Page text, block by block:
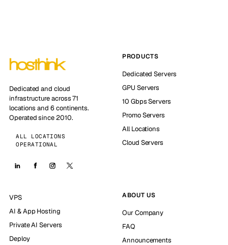
Dedicated and cloud
infrastructure across 71
locations and 6 continents.
Operated since 2010.
ALL LOCATIONS
OPERATIONAL
PRODUCTS
Dedicated Servers
GPU Servers
10 Gbps Servers
Promo Servers
All Locations
Cloud Servers
VPS
AI & App Hosting
Private AI Servers
Deploy
ABOUT US
Our Company
FAQ
Announcements